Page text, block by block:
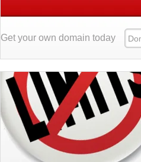
Get your own domain today